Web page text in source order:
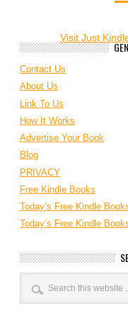
Visit Just
Contact Us
About Us
Link To Us
How It Works
Advertise Your Book
Blog
PRIVACY
Free Kindle Books
Today’s Free Kindle
Today’s Free Kindle